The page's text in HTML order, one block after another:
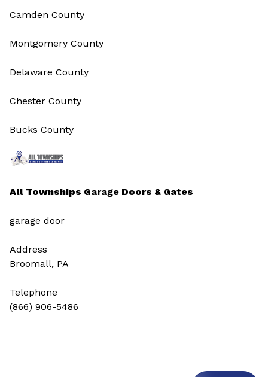
All Townships Garage Doors & Gates
garage door
Address
Broomall, PA
Telephone
(866) 906-5486
Camden County
Montgomery County
Delaware County
Chester County
Bucks County